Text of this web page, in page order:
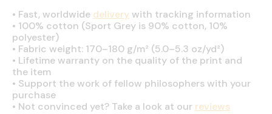
• Fast, worldwide deliverywith tracking information
• 100% cotton (Sport Grey is 90% cotton, 10%
polyester)
• Fabric weight: 170–180 g/m² (5.0–5.3 oz/yd²)
• Lifetime warranty on the quality of the print and
the item
• Support the work of fellow philosophers with your
purchase
• Not convinced yet? Take a look at our reviews